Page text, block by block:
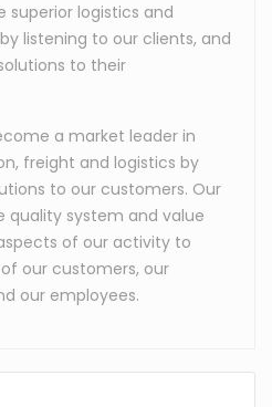
superior logistics and
listening to our clients, and
to their
a market leader in
freight and logistics by
to our customers. Our
quality system and value
of our activity to
our customers, our
our employees.